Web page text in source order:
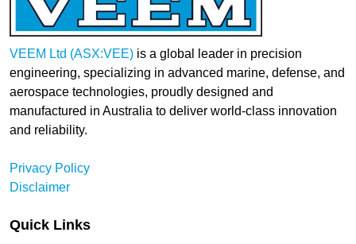
VEEM Ltd (ASX:VEE) is a global leader in precision
engineering, specializing in advanced marine, defense, and
aerospace technologies, proudly designed and
manufactured in Australia to deliver world-class innovation
and reliability.
Privacy Policy
Disclaimer
Quick Links